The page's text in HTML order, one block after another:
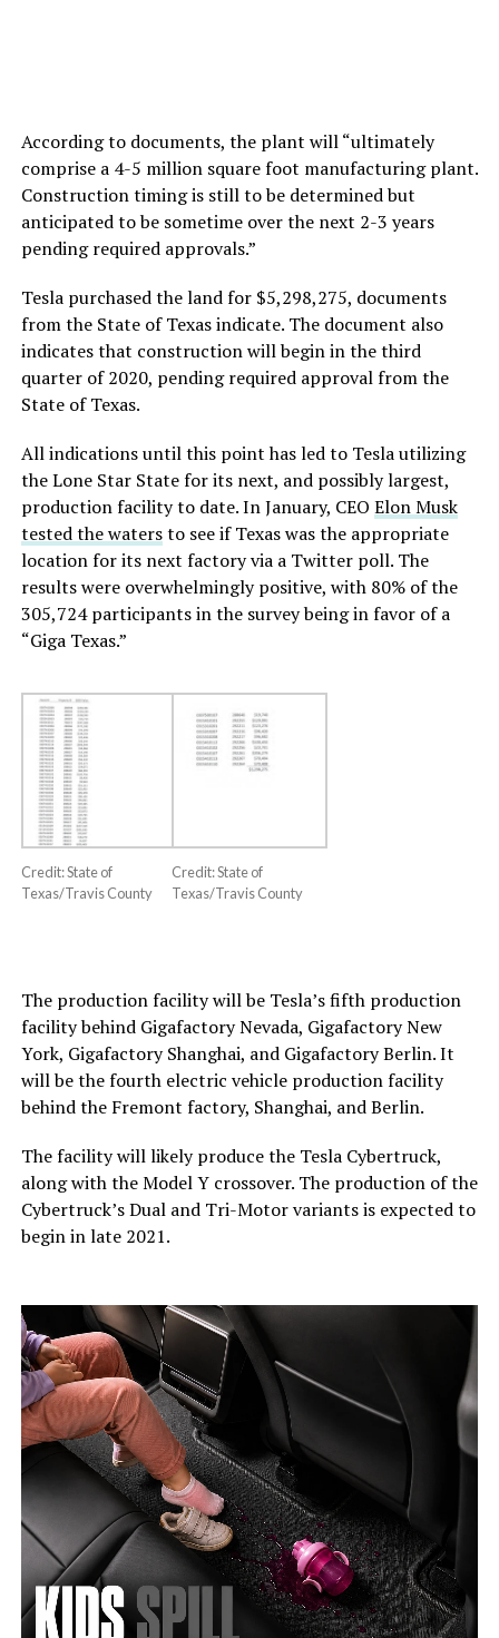
According to documents, the plant will “ultimately
comprise a 4-5 million square foot manufacturing plant.
Construction timing is still to be determined but
anticipated to be sometime over the next 2-3 years
pending required approvals.”
Tesla purchased the land for $5,298,275, documents
from the State of Texas indicate. The document also
indicates that construction will begin in the third
quarter of 2020, pending required approval from the
State of Texas.
All indications until this point has led to Tesla utilizing
the Lone Star State for its next, and possibly largest,
production facility to date. In January, CEO Elon Musk
tested the watersto see if Texas was the appropriate
location for its next factory via a Twitter poll. The
results were overwhelmingly positive, with 80% of the
305,724 participants in the survey being in favor of a
“Giga Texas.”
Credit: State of
Texas/Travis County
Credit: State of
Texas/Travis County
The production facility will be Tesla’s fifth production
facility behind Gigafactory Nevada, Gigafactory New
York, Gigafactory Shanghai, and Gigafactory Berlin. It
will be the fourth electric vehicle production facility
behind the Fremont factory, Shanghai, and Berlin.
The facility will likely produce the Tesla Cybertruck,
along with the Model Y crossover. The production of the
Cybertruck’s Dual and Tri-Motor variants is expected to
begin in late 2021.